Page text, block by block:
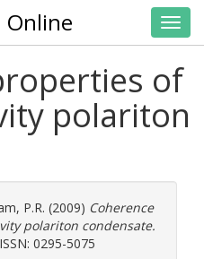
Online
of
polariton
P.R. (2009) Coherence
polariton condensate.
0295-5075